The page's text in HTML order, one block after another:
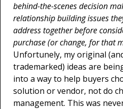
behind-the-scenes decision
relationship building issues
address together before
purchase (or change, for that
Unfortunely, my original
trademarked) ideas are
into a way to help buyers
solution or vendor, not do
management. This was